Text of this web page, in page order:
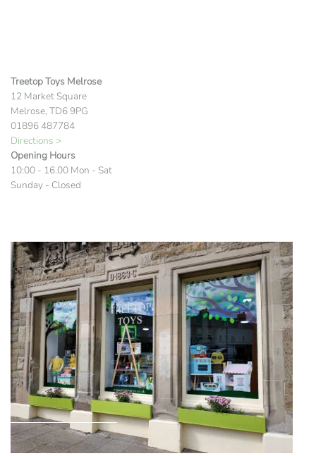
Treetop Toys Melrose
12 Market Square
Melrose, TD6 9PG
01896 487784
Directions >
Opening Hours
10:00 - 16.00 Mon - Sat
Sunday - Closed